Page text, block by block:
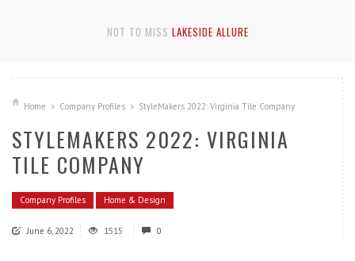
NOT TO MISS LAKESIDE ALLURE
Home Company Profiles StyleMakers 2022: Virginia Tile Company
STYLEMAKERS 2022: VIRGINIA
TILE COMPANY
Company Profiles Home & Design
June 6, 2022 1515 0